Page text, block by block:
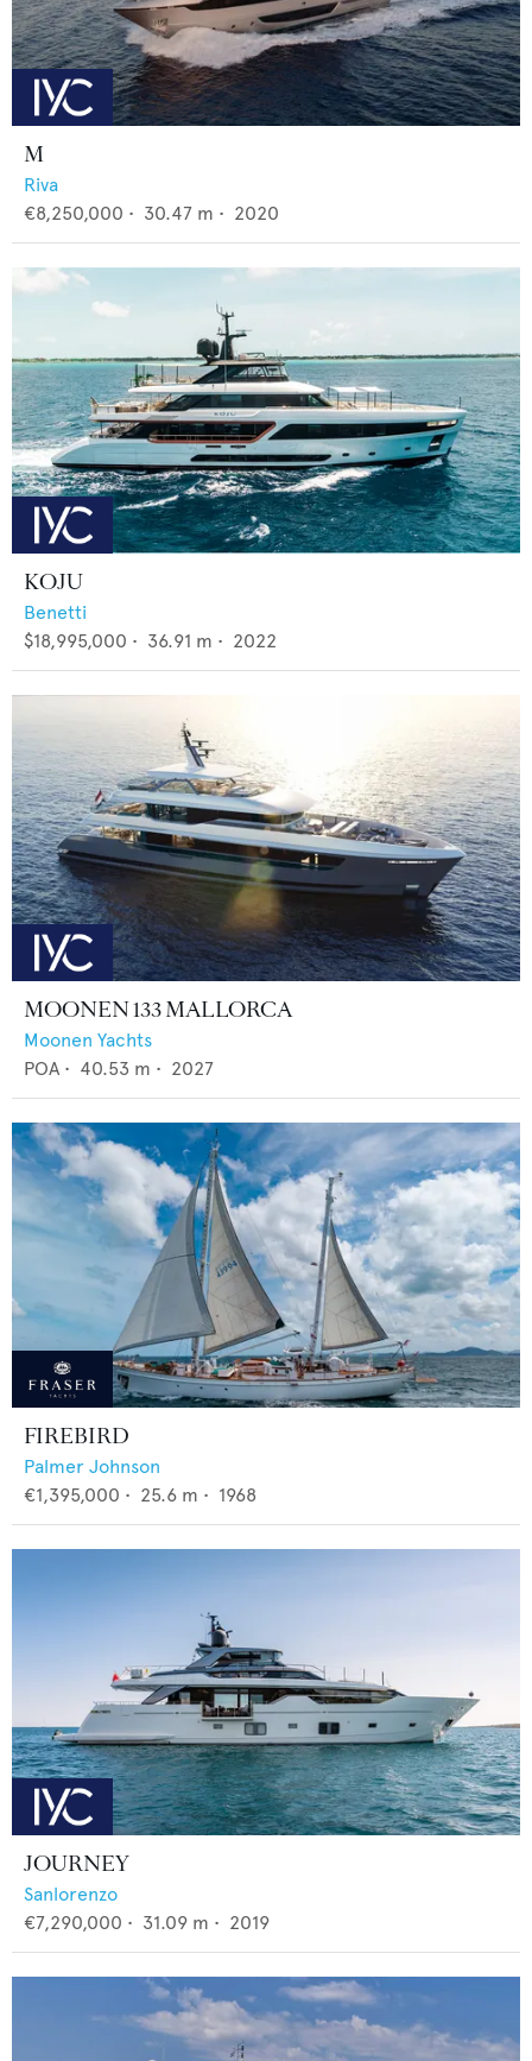
M
Riva
€8,250,000 • 30.47 m • 2020
KOJU
Benetti
$18,995,000 • 36.91 m • 2022
MOONEN 133 MALLORCA
Moonen Yachts
POA • 40.53 m • 2027
FIREBIRD
Palmer Johnson
€1,395,000 • 25.6 m • 1968
JOURNEY
Sanlorenzo
€7,290,000 • 31.09 m • 2019